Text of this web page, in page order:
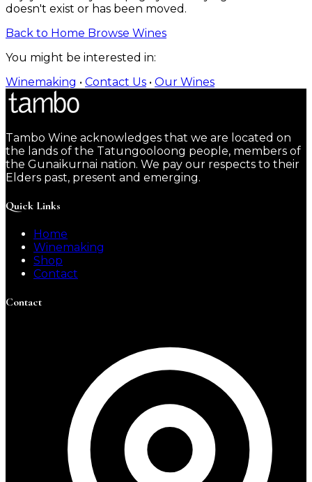
doesn't exist or has been moved.
Back to Home Browse Wines
You might be interested in:
Winemaking • Contact Us • Our Wines
Tambo Wine acknowledges that we are located on
the lands of the Tatungooloong people, members of
the Gunaikurnai nation. We pay our respects to their
Elders past, present and emerging.
Quick Links
Home
Winemaking
Shop
Contact
Contact